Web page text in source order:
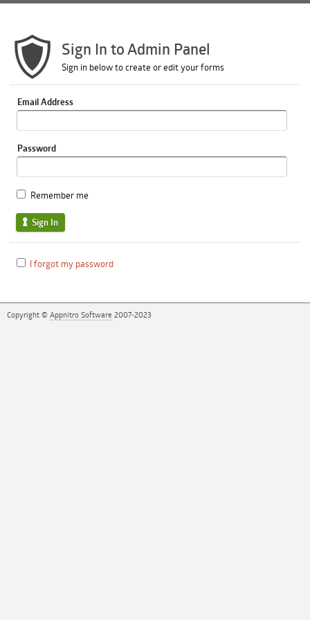
Sign In to Admin Panel
Sign in below to create or edit your forms
Email Address
Password
Remember me
Sign In
I forgot my password
Copyright © Appnitro Software 2007-2023